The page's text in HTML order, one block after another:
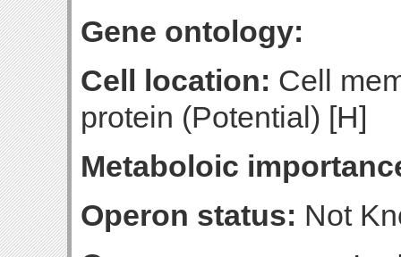
Gene ontology:
Cell location: Cell
protein (Potential) [H]
Metaboloic
Operon status: Not